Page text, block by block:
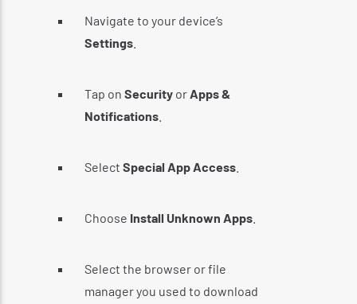
Navigate to your device’s
Settings
Tap onSecurity or Apps &
Notifications
SelectSpecial App Access
Choose Install Unknown Apps
Select the browser or file
manager you used to download